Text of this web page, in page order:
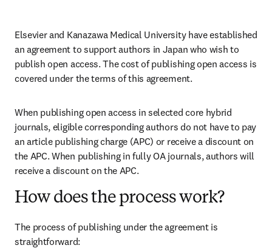
Elsevier and Kanazawa Medical University have established
an agreement to support authors in Japan who wish to
publish open access. The cost of publishing open access is
covered under the terms of this agreement.
When publishing open access in selected core hybrid
journals, eligible corresponding authors do not have to pay
an article publishing charge (APC) or receive a discount on
the APC. When publishing in fully OA journals, authors will
receive a discount on the APC.
How does the process work?
The process of publishing under the agreement is
straightforward: